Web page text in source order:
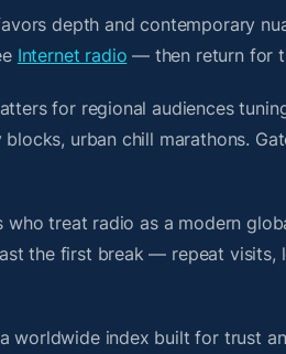
depth and contemporary
Internet radio — then return for
for regional audiences
urban chill marathons.
who treat radio as a modern
the first break — repeat
worldwide index built for trust